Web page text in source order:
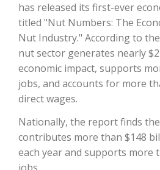
The Agribusiness Update
Bob Larson
has released its first-ever
titled "Nut Numbers: The
Nut Industry." According to
nut sector generates nearly
economic impact, supports
jobs, and accounts for more
direct wages.
Nationally, the report finds
contributes more than $148
each year and supports more